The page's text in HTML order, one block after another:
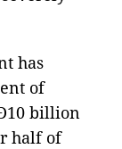
has
of
billion
half of